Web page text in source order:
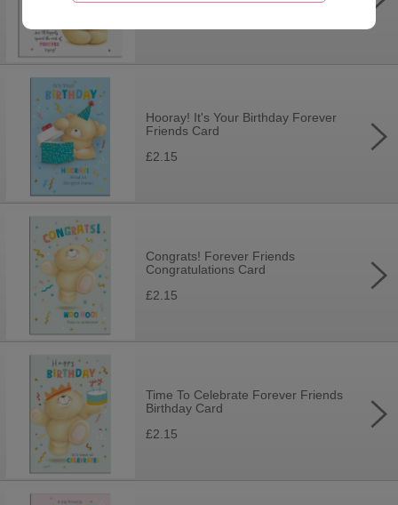
Hooray! It's Your Birthday Forever
Friends Card
£2.15
Congrats! Forever Friends
Congratulations Card
£2.15
Time To Celebrate Forever Friends
Birthday Card
£2.15